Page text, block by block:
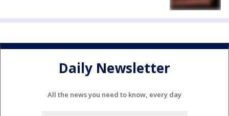
Daily Newsletter
All the news you need to know, every day